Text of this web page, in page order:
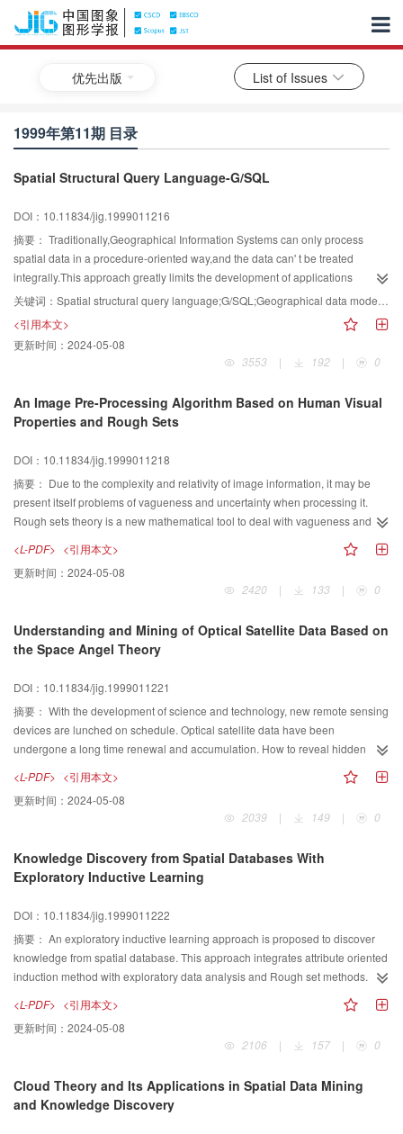
优先出版 List of Issues
1999年第11期 目录
Spatial Structural Query Language-G/SQL
DOI：10.11834/jig.1999011216
摘要： Traditionally,Geographical Information Systems can only process
spatial data in a procedure-oriented way,and the data can' t be treated
integrally.This approach greatly limits the development of applications
utilizing spatial date.A new and promising method to solve this problem is the
spatial structural query language,which extends SQL and provides integrated
accessing to spatial data.In this paper,the theory of spatial structural query
language is discussed,and a new geographical data model based on the
concepts and data model in OGIS is introduced.According to this model,a
studies of 9-Intersection Model,G/SQL provided a set of topological relational
predicates and spatial functions for GIS application development.The authors
G/SQL.Experiences show that the spatial operators G/SQL offered are
complete and easy-to-use.The BNF representation of G/SQL syntax is
included in this paper.
关键词： Spatial structural query language;G/SQL;Geographical data model;spatial database
<引用本文>
更新时间： 2024-05-08
3553
| 192 | 0
An Image Pre-Processing Algorithm Based on Human Visual
Properties and Rough Sets
DOI：10.11834/jig.1999011218
摘要： Due to the complexity and relativity of image information, it may be
present itself problems of vagueness and uncertainty when processing it.
Rough sets theory is a new mathematical tool to deal with vagueness and
uncertainty. It is a soft computing method and affords intellective information
processing useful tool. The paper presents an image preprocessing
algorithm that combines human visual properties with rough sets. According
to rough sets theory,an image is segmented to different sub images
and the contrast response of the sub images are transformed respectively. It
can realize filtering noise when image enhanced.
<L-PDF> <引用本文>
更新时间： 2024-05-08
2420
| 133 | 0
Understanding and Mining of Optical Satellite Data Based on
the Space Angel Theory
DOI：10.11834/jig.1999011221
摘要： With the development of science and technology, new remote sensing
devices are lunched on schedule. Optical satellite data have been
undergone a long time renewal and accumulation. How to reveal hidden
knowledgeable is new challenge for us. In this article, first we analysis the
relation between material,structure spectral and remote sensing information,
formulate space angel model. Then based on pixel vector and band vector
results of“not proper”in the cases of mining some information from remote
sensing data when using the software algorithms which are selected
mathematical principles and effectiveness of algorithms that we used in
mining multi-band TM data.
<L-PDF> <引用本文>
更新时间： 2024-05-08
2039
| 149 | 0
Knowledge Discovery from Spatial Databases With
Exploratory Inductive Learning
DOI：10.11834/jig.1999011222
摘要： An exploratory inductive learning approach is proposed to discover
knowledge from spatial database. This approach integrates attribute oriented
induction method with exploratory data analysis and Rough set methods. It is
flexible and general purpose to discover general knowledge, attribute
dependencies and classification knowledge and so on. In order to satisfy the
requirements of background knowledge, several methods are proposed for
generating concept hierarchies from data. An experiment on agricultural
approach is feasible and effective for spatial data mining.
<L-PDF> <引用本文>
更新时间： 2024-05-08
2106
| 157 | 0
Cloud Theory and Its Applications in Spatial Data Mining
and Knowledge Discovery